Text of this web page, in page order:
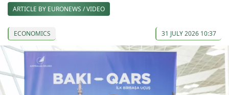
ARTICLE BY EURONEWS / VIDEO
ECONOMICS 31 JULY 2026 10:37